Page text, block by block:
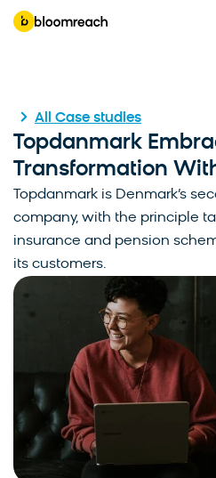
All Case studies
Topdanmark
Transformation
Topdanmark is Denmark’s
company, with the principle
insurance and pension
its customers.